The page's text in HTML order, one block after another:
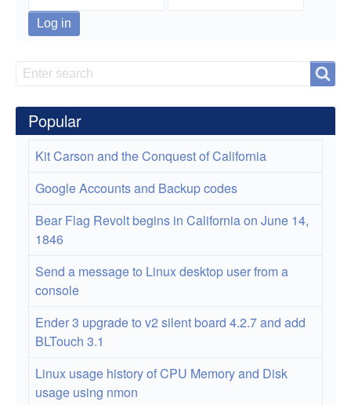
Search
Search
Popular
Kit Carson and the Conquest of California
Google Accounts and Backup codes
Bear Flag Revolt begins in California on June 14,
1846
Send a message to Linux desktop user from a
console
Ender 3 upgrade to v2 silent board 4.2.7 and add
BLTouch 3.1
Linux usage history of CPU Memory and Disk
usage using nmon